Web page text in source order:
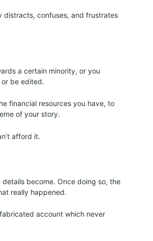
distracts, confuses, and frustrates
a certain minority, or you
or be edited.
financial resources you have, to
of your story.
afford it.
become. Once doing so, the
really happened.
account which never